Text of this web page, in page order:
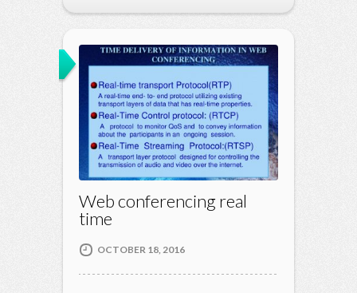
Web conferencing real
time
OCTOBER 18, 2016